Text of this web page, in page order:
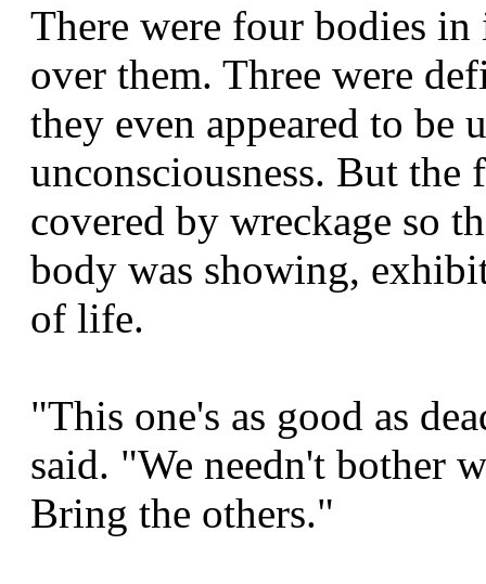
There were four bodies in
over them. Three were
they even appeared to
unconsciousness. But
covered by wreckage so
body was showing,
of life.
"This one's as good as
said. "We needn't bother
Bring the others."